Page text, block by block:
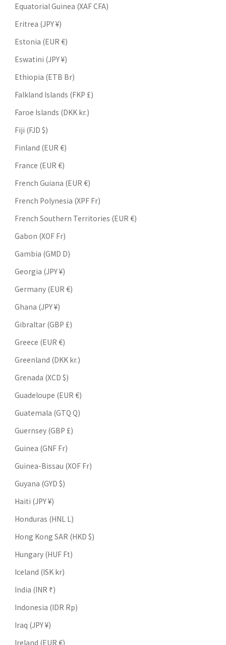
Equatorial Guinea (XAF CFA)
Eritrea (JPY ¥)
Estonia (EUR €)
Eswatini (JPY ¥)
Ethiopia (ETB Br)
Falkland Islands (FKP £)
Faroe Islands (DKK kr.)
Fiji (FJD $)
Finland (EUR €)
France (EUR €)
French Guiana (EUR €)
French Polynesia (XPF Fr)
French Southern Territories (EUR €)
Gabon (XOF Fr)
Gambia (GMD D)
Georgia (JPY ¥)
Germany (EUR €)
Ghana (JPY ¥)
Gibraltar (GBP £)
Greece (EUR €)
Greenland (DKK kr.)
Grenada (XCD $)
Guadeloupe (EUR €)
Guatemala (GTQ Q)
Guernsey (GBP £)
Guinea (GNF Fr)
Guinea-Bissau (XOF Fr)
Guyana (GYD $)
Haiti (JPY ¥)
Honduras (HNL L)
Hong Kong SAR (HKD $)
Hungary (HUF Ft)
Iceland (ISK kr)
India (INR ₹)
Indonesia (IDR Rp)
Iraq (JPY ¥)
Ireland (EUR €)